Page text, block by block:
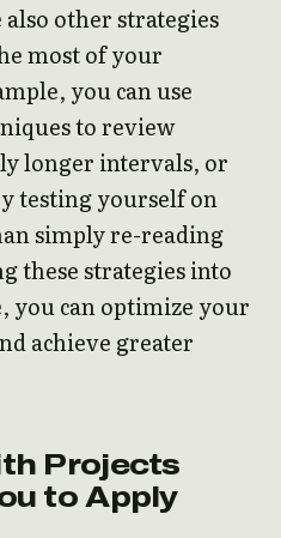
other strategies
most of your
you can use
to review
longer intervals, or
testing yourself on
simply re-reading
these strategies into
can optimize your
achieve greater
Projects
to Apply